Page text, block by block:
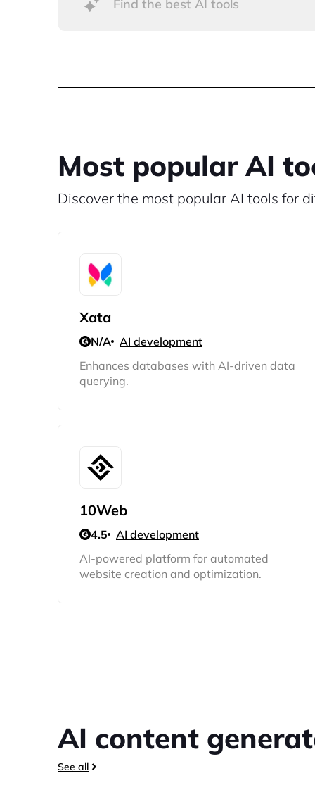
Most popular AI
Discover the most popular AI tools for
Xata
N/A AI development
Enhances databases with AI-driven data
querying.
10Web
4.5
AI development
AI-powered platform for automated
website creation and optimization.
AI content
See all